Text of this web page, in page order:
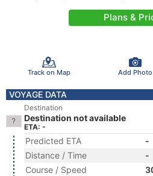
Plans &
Track on Map Add Photo
VOYAGE DATA
Destination
Destination not available
ETA: -
Predicted ETA
-
Distance / Time
-
Course / Speed